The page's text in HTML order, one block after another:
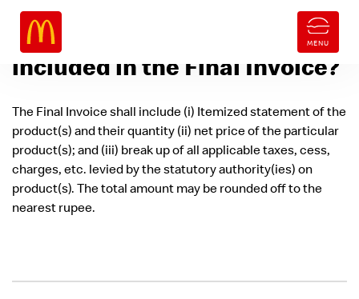
What information will be
included in the Final Invoice?
The Final Invoice shall include (i) Itemized statement of the
product(s) and their quantity (ii) net price of the particular
product(s); and (iii) break up of all applicable taxes, cess,
charges, etc. levied by the statutory authority(ies) on
product(s). The total amount may be rounded off to the
nearest rupee.